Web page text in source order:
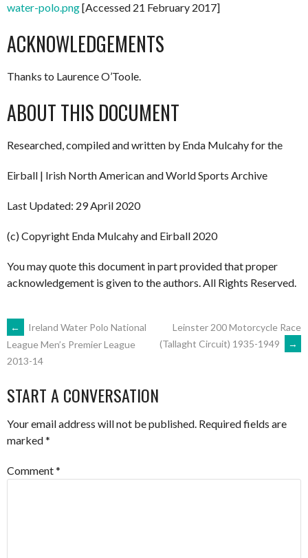
water-polo.png[Accessed 21 February 2017]
ACKNOWLEDGEMENTS
Thanks to Laurence O’Toole.
ABOUT THIS DOCUMENT
Researched, compiled and written by Enda Mulcahy for the
Eirball | Irish North American and World Sports Archive
Last Updated: 29 April 2020
(c) Copyright Enda Mulcahy and Eirball 2020
You may quote this document in part provided that proper
acknowledgement is given to the authors. All Rights Reserved.
POST
NAVIGATION
←
Ireland Water Polo National
League Men’s Premier League
2013-14
Leinster 200 Motorcycle Race
(Tallaght Circuit) 1935-1949
→
START A CONVERSATION
Your email address will not be published. Required fields are
marked*
Comment*